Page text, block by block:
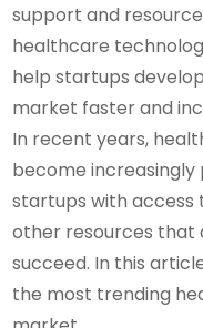
support and
healthcare
help startups
market faster and
In recent years,
become increasingly
startups with access
other resources that
succeed. In this
the most trending